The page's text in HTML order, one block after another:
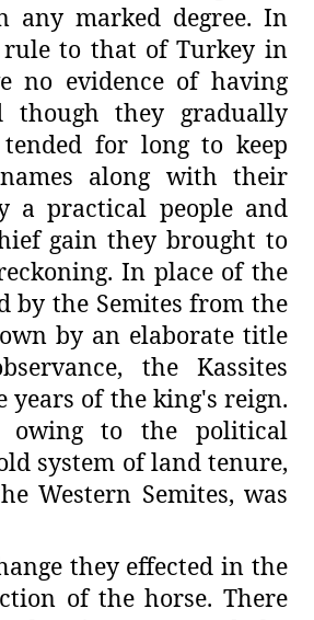
any marked degree. In
to that of Turkey in
no evidence of having
though they gradually
for long to keep
along with their
a practical people and
gain they brought to
In place of the
by the Semites from the
by an elaborate title
the Kassites
years of the king's reign.
to the political
system of land tenure,
Western Semites, was
they effected in the
of the horse. There